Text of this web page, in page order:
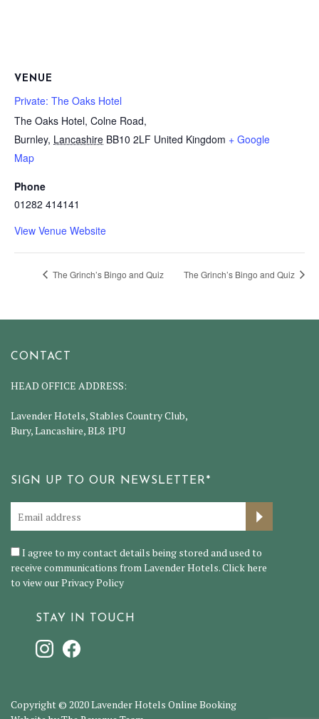
VENUE
Private: The Oaks Hotel
The Oaks Hotel, Colne Road,
Burnley, Lancashire BB10 2LF United Kingdom + Google
Map
Phone
01282 414141
View Venue Website
The Grinch’s Bingo and Quiz The Grinch’s Bingo and Quiz
CONTACT
HEAD OFFICE ADDRESS:
Lavender Hotels, Stables Country Club,
Bury, Lancashire, BL8 1PU
SIGN UP TO OUR NEWSLETTER*
I agree to my contact details being stored and used to
receive communications from Lavender Hotels. Click here
to view ourPrivacy Policy
STAY IN TOUCH
Copyright © 2020 Lavender Hotels Online Booking